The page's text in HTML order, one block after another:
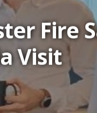
Fire
Visit